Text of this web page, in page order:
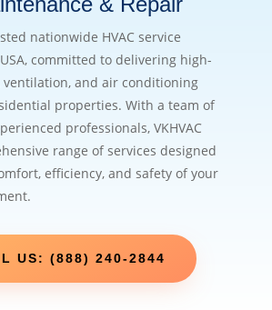
nationwide HVAC service
committed to delivering high-
and air conditioning
properties. With a team of
professionals, VKHVAC
range of services designed
efficiency, and safety of your
US: (888) 240-2844